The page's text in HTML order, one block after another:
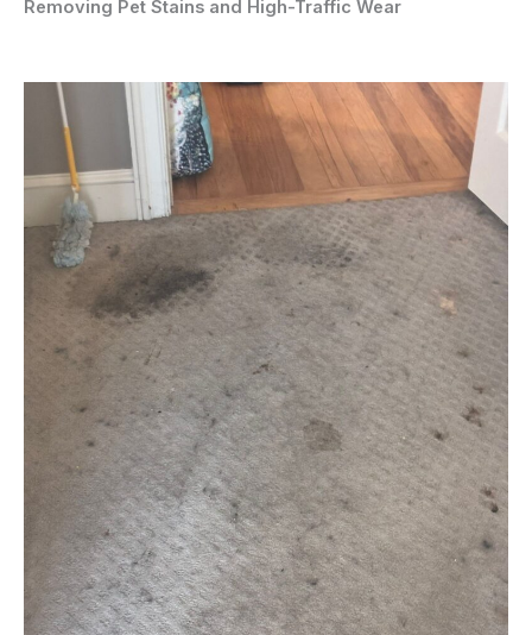
Removing Pet Stains and High-Traffic Wear